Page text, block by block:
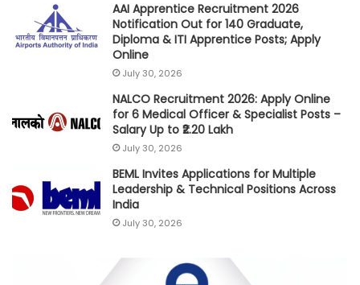
AAI Apprentice Recruitment 2026
Notification Out for 140 Graduate,
Diploma & ITI Apprentice Posts; Apply
Online
July 30, 2026
NALCO Recruitment 2026: Apply Online
for 6 Medical Officer & Specialist Posts –
Salary Up to ₹2.20 Lakh
July 30, 2026
BEML Invites Applications for Multiple
Leadership & Technical Positions Across
India
July 30, 2026